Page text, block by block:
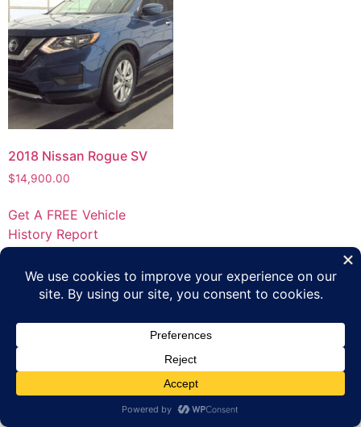
2018 Nissan Rogue SV
$14,900.00
Get A FREE Vehicle
History Report
Privacy Policy Terms of Use
Inventory
Copyright 2023 Platinum Automotive Group All rights
reserved.